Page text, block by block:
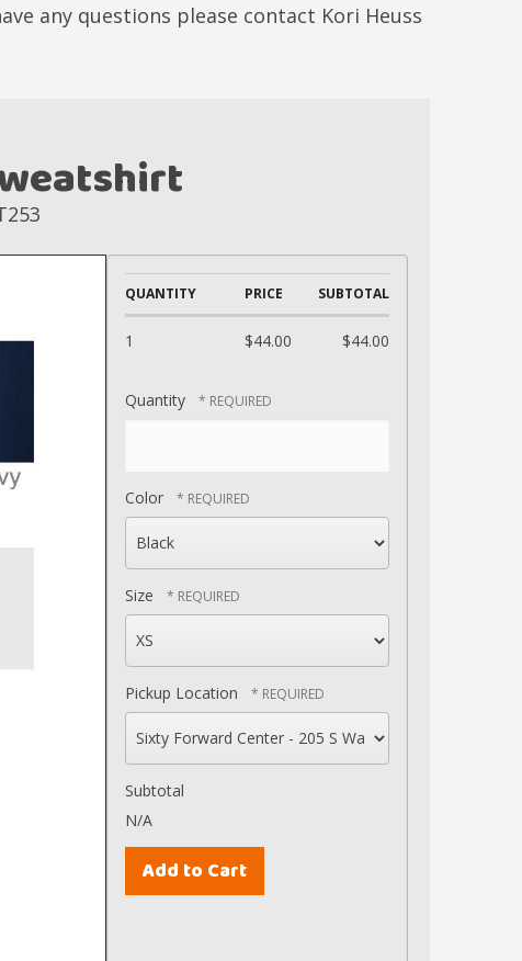
any questions please contact Kori Heuss
QUANTITY PRICE SUBTOTAL
1 $44.00 $44.00
Quantity
Color
Size
Pickup Location
Subtotal
N/A